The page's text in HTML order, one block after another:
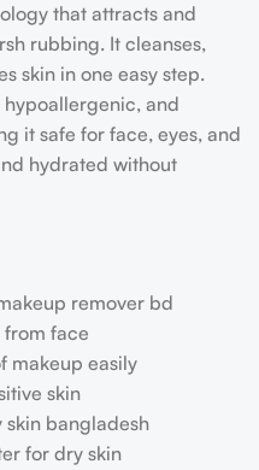
that attracts and
rubbing. It cleanses,
skin in one easy step.
and
it safe for face, eyes, and
hydrated without
remover bd
face
makeup easily
skin
bangladesh
for dry skin